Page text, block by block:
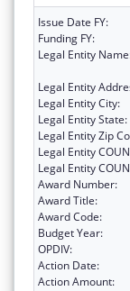
Issue Date FY:
Funding FY:
Legal Entity
Legal Entity
Legal Entity City:
Legal Entity State:
Legal Entity Zip
Legal Entity
Legal Entity
Award Number:
Award Title:
Award Code:
Budget Year:
OPDIV:
Action Date:
Action Amount: